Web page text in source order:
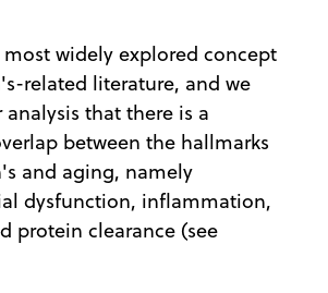
widely explored concept
related literature, and we
that there is a
between the hallmarks
and aging, namely
dysfunction, inflammation,
protein clearance (see